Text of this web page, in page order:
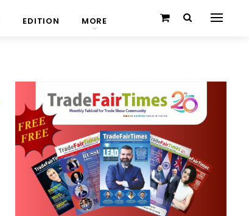
EDITION MORE